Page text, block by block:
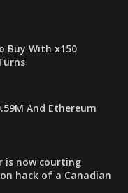
Buy With x150
And Ethereum
is now courting
hack of a Canadian